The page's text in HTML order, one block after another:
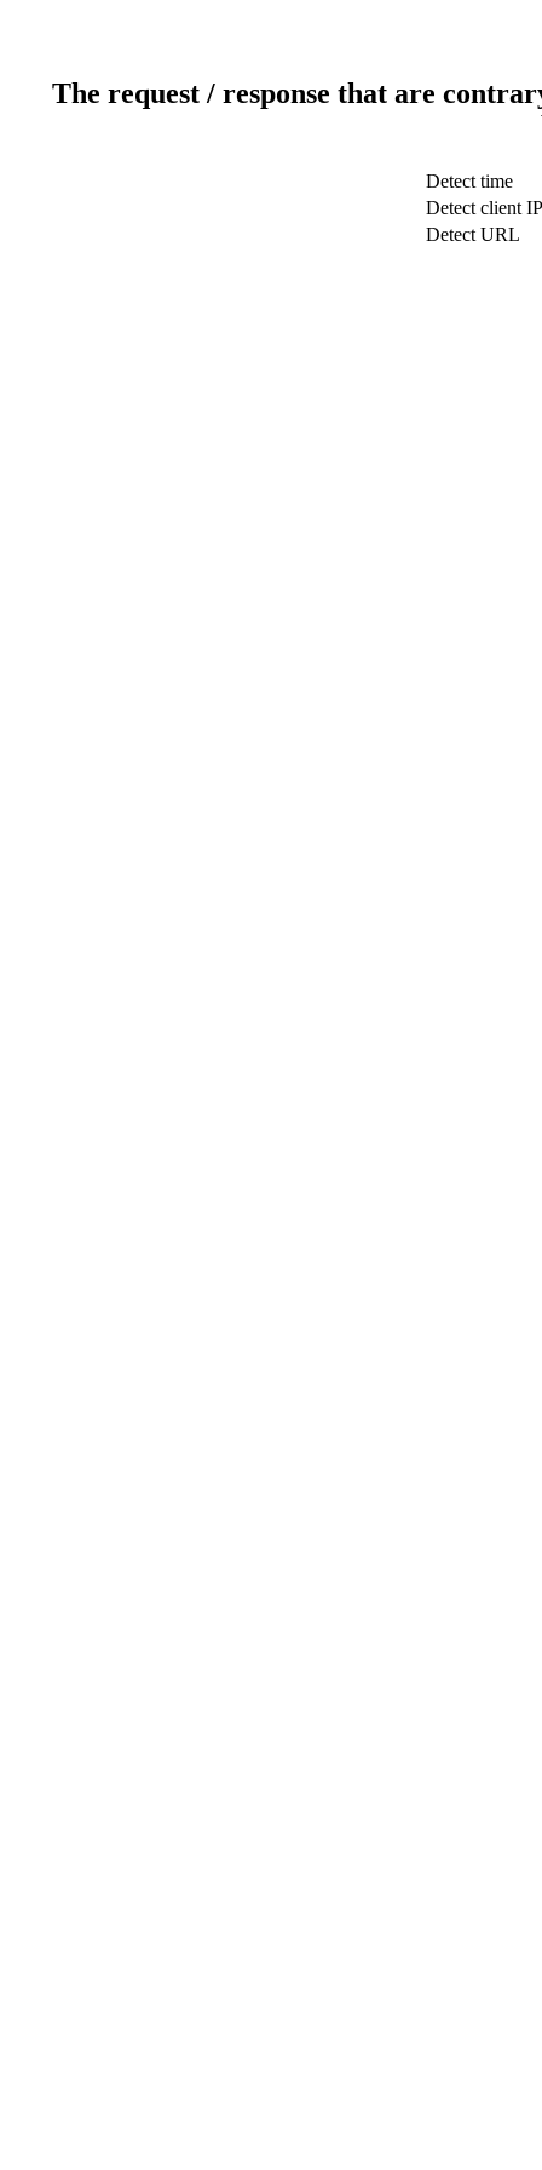
The request / response that are
Detect time
Detect client IP
Detect URL